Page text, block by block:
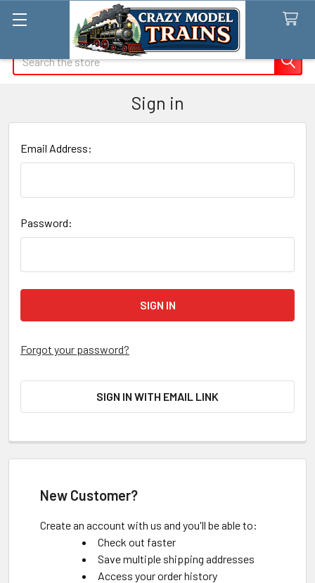
Sign in
Email Address:
Password:
Forgot your password?
SIGN IN WITH EMAIL LINK
New Customer?
Create an account with us and you'll be able to:
Check out faster
Save multiple shipping addresses
Access your order history